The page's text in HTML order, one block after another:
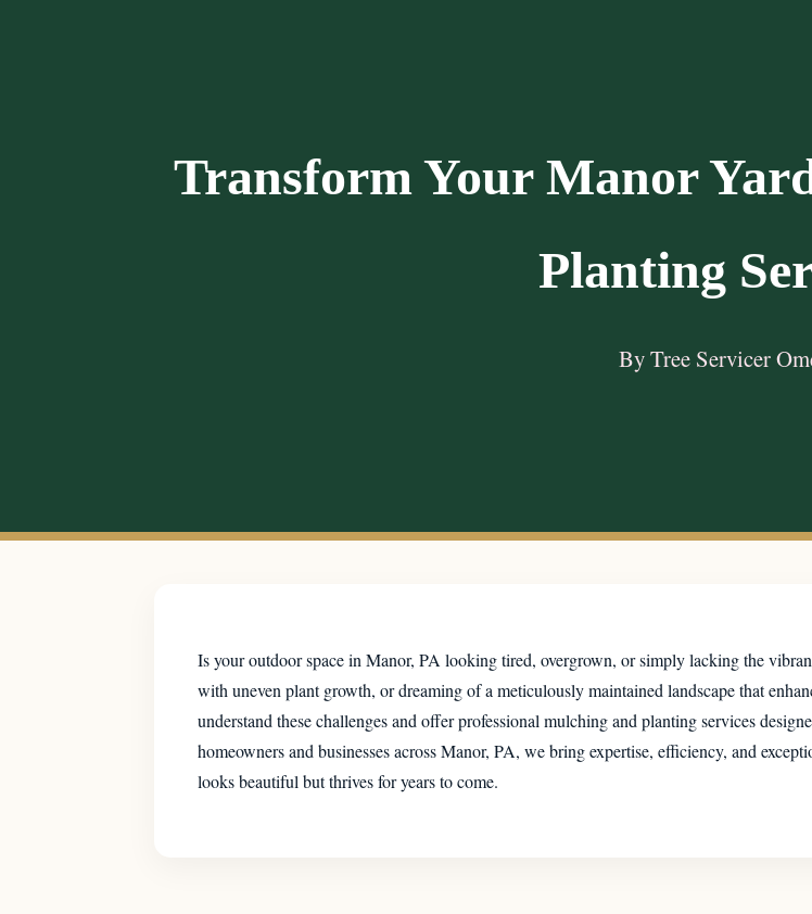
Transform Your Manor
Planting
By Tree Servicer
Is your outdoor space in Manor, PA looking tired, overgrown, or simply lacking the
with uneven plant growth, or dreaming of a meticulously maintained landscape that
understand these challenges and offer professional mulching and planting services
homeowners and businesses across Manor, PA, we bring expertise, efficiency, and
looks beautiful but thrives for years to come.